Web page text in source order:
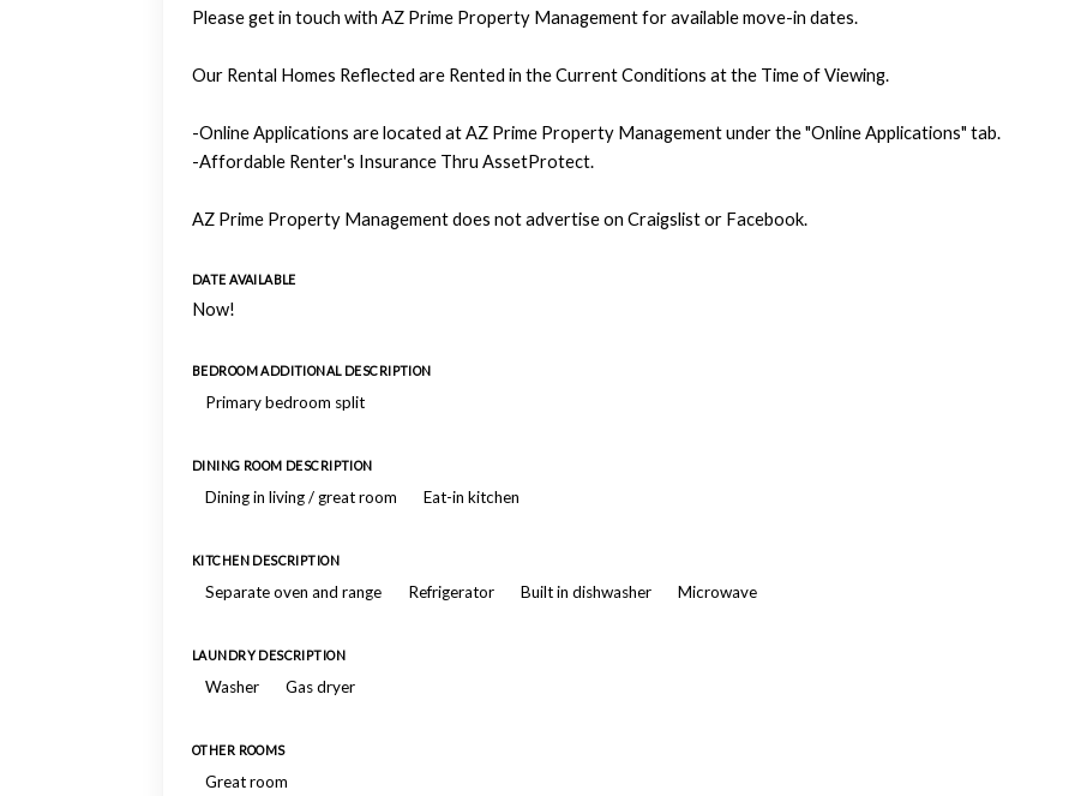
Please get in touch with AZ Prime Property Management for available move-in dates.
Our Rental Homes Reflected are Rented in the Current Conditions at the Time of Viewing.
-Online Applications are located at AZ Prime Property Management under the "Online Applications" tab.
-Affordable Renter's Insurance Thru AssetProtect.
AZ Prime Property Management does not advertise on Craigslist or Facebook.
DATE AVAILABLE
Now!
BEDROOM ADDITIONAL DESCRIPTION
Primary bedroom split
DINING ROOM DESCRIPTION
Dining in living / great room Eat-in kitchen
KITCHEN DESCRIPTION
Separate oven and range Refrigerator Built in dishwasher Microwave
LAUNDRY DESCRIPTION
Washer Gas dryer
OTHER ROOMS
Great room